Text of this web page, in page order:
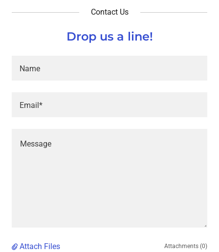
Contact Us
Drop us a line!
Name
Email*
Attach Files Attachments (0)